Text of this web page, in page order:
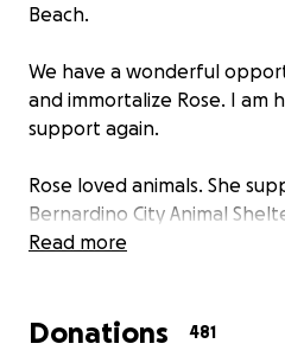
Beach.
We have a wonderful
and immortalize Rose. I am
support again.
Rose loved animals. She
Bernardino City Animal
donations. The shelter is
Read more
Donations 481